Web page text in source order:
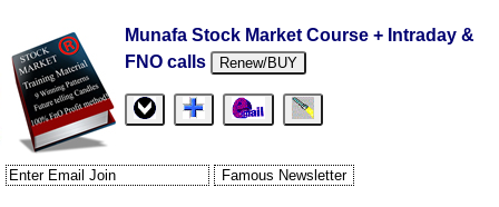
Munafa Stock Market Course + Intraday &
FNO calls
Renew/BUY